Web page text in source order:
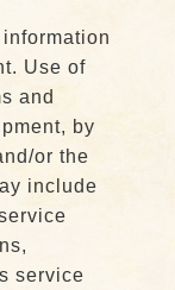
Use of
and
by
or the
include
service